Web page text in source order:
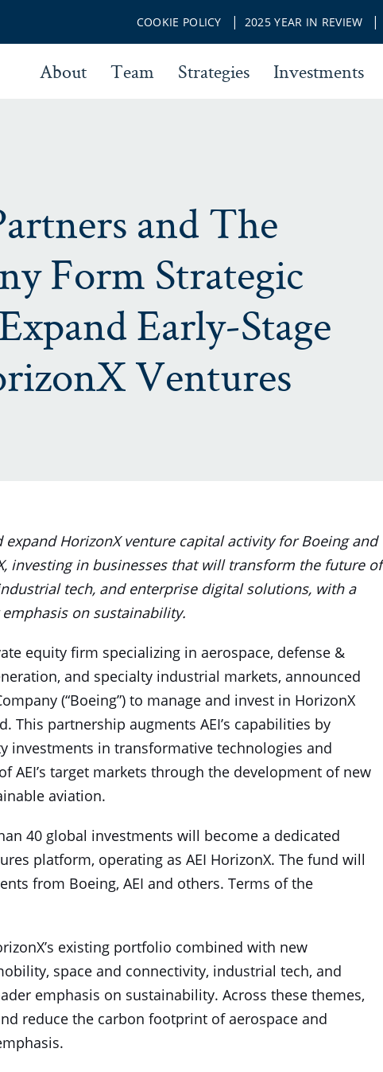
COOKIE POLICY | 2025 YEAR IN REVIEW |
About Team Strategies Investments
and The
Form Strategic
Early-Stage
Ventures
HorizonX venture capital activity for Boeing and
investing in businesses that will transform the future of
tech, and enterprise digital solutions, with a
on sustainability.
equity firm specializing in aerospace, defense &
and specialty industrial markets, announced
(“Boeing”) to manage and invest in HorizonX
This partnership augments AEI’s capabilities by
investments in transformative technologies and
AEI’s target markets through the development of new
aviation.
40 global investments will become a dedicated
platform, operating as AEI HorizonX. The fund will
from Boeing, AEI and others. Terms of the
existing portfolio combined with new
space and connectivity, industrial tech, and
emphasis on sustainability. Across these themes,
reduce the carbon footprint of aerospace and